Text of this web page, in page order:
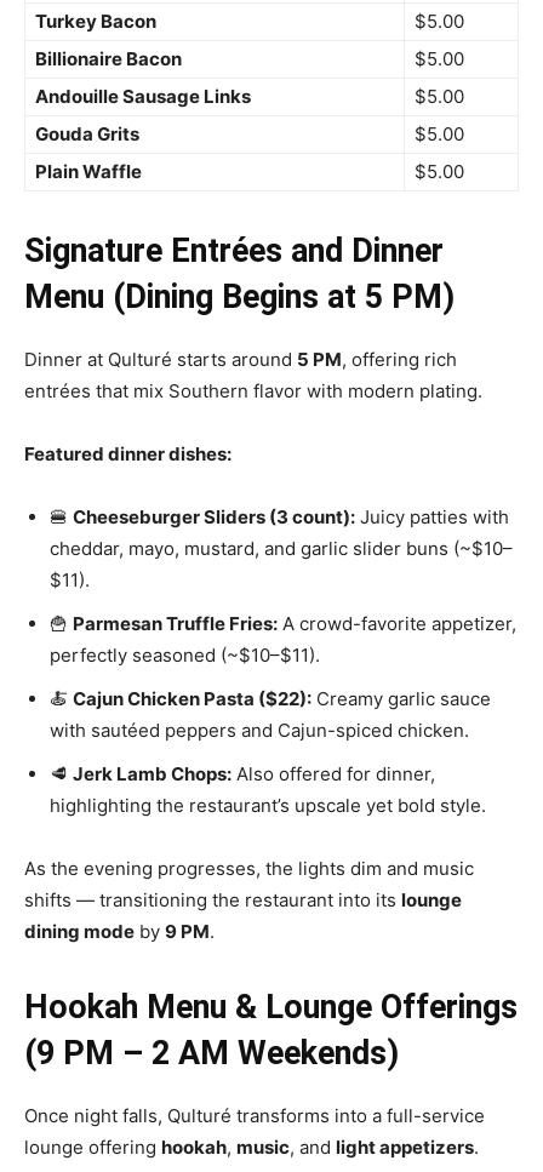
Turkey Bacon
$5.00
Billionaire Bacon
$5.00
Andouille Sausage Links
$5.00
Gouda Grits
$5.00
Plain Waffle
$5.00
Signature Entrées and Dinner
Menu (Dining Begins at 5 PM)
Dinner at Qulturé starts around 5 PM, offering rich
entrées that mix Southern flavor with modern plating.
Featured dinner dishes:
🍔 Cheeseburger Sliders (3 count): Juicy patties with
cheddar, mayo, mustard, and garlic slider buns (~$10–
$11).
🍟 Parmesan Truffle Fries: A crowd-favorite appetizer,
perfectly seasoned (~$10–$11).
🍝 Cajun Chicken Pasta ($22): Creamy garlic sauce
with sautéed peppers and Cajun-spiced chicken.
🥩 Jerk Lamb Chops: Also offered for dinner,
highlighting the restaurant’s upscale yet bold style.
As the evening progresses, the lights dim and music
shifts — transitioning the restaurant into its lounge
dining mode by 9 PM.
Hookah Menu & Lounge Offerings
(9 PM – 2 AM Weekends)
Once night falls, Qulturé transforms into a full-service
lounge offering hookah, music, and light appetizers.